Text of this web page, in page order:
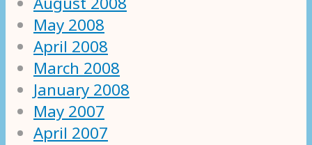
May 2008
April 2008
March 2008
January 2008
May 2007
April 2007